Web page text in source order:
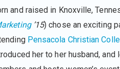
and raised in Knoxville,
’15) chose an exciting
Pensacola Christian
her to her husband,